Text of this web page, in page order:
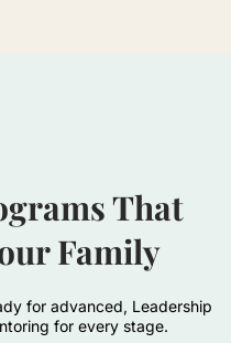
That
Family
for advanced, Leadership
for every stage.